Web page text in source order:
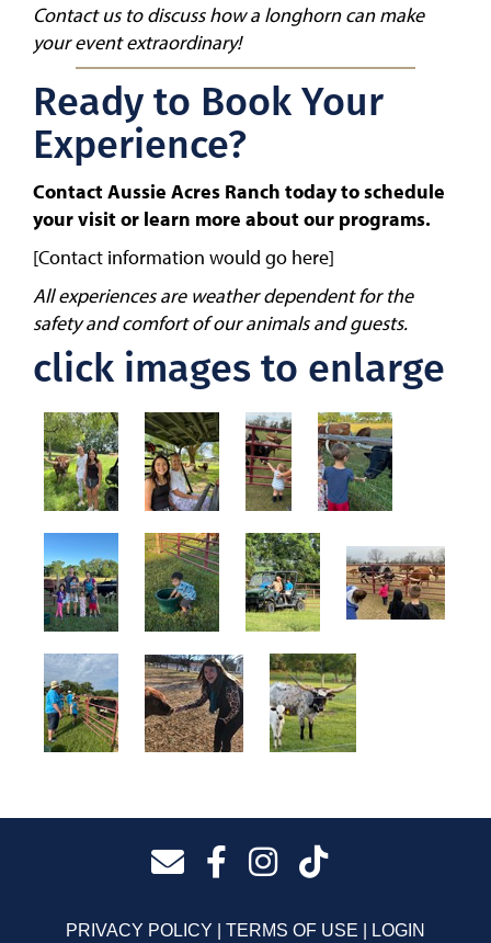
Contact us to discuss how a longhorn can make
your event extraordinary!
Ready to Book Your
Experience?
Contact Aussie Acres Ranch today to schedule
your visit or learn more about our programs.
[Contact information would go here]
All experiences are weather dependent for the
safety and comfort of our animals and guests.
click images to enlarge
PRIVACY POLICY TERMS OF USE LOGIN